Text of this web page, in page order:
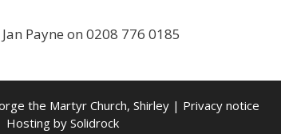
Payne on 0208 776 0185
the Martyr Church, Shirley | Privacy notice
Hosting by Solidrock